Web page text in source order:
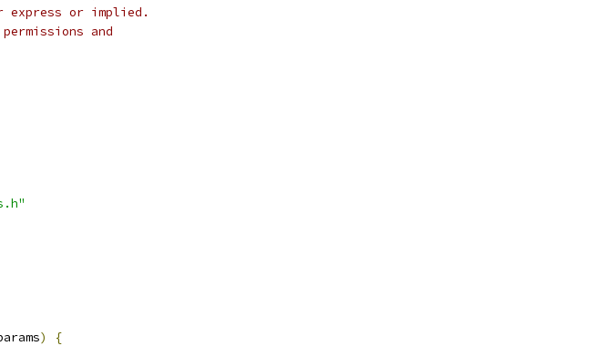
express or implied.
and
)
{